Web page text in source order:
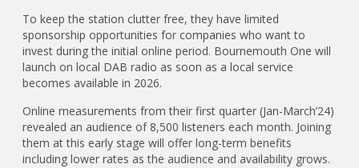
To keep the station clutter free, they have limited
sponsorship opportunities for companies who want to
invest during the initial online period. Bournemouth One will
launch on local DAB radio as soon as a local service
becomes available in 2026.
Online measurements from their first quarter (Jan-March’24)
revealed an audience of 8,500 listeners each month. Joining
them at this early stage will offer long-term benefits
including lower rates as the audience and availability grows.